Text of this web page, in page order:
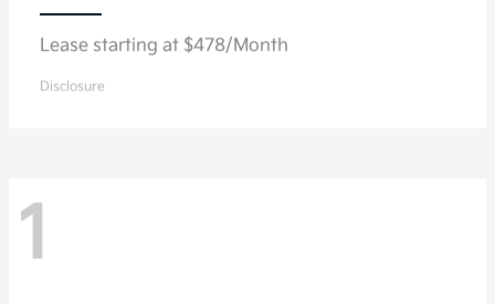
Lease starting at $478/Month
Disclosure
1